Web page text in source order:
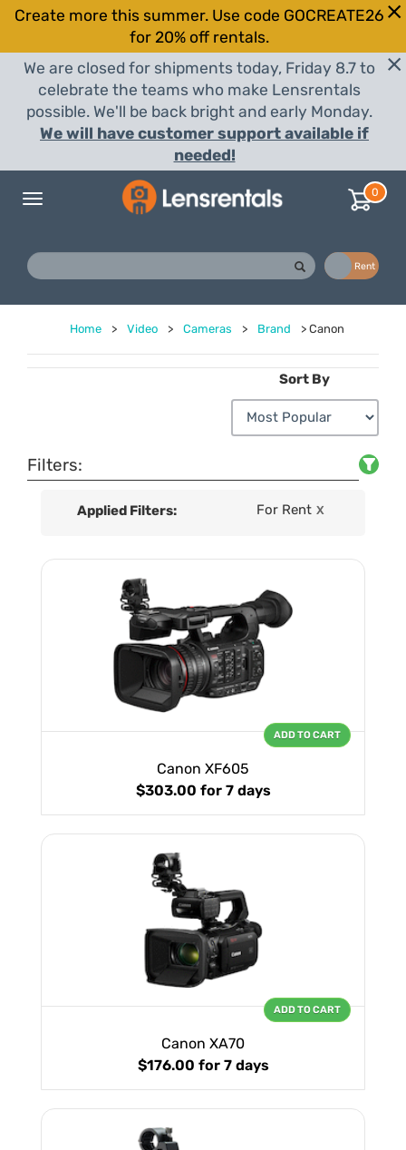
Create more this summer. Use code GOCREATE26
for 20% off rentals.
We are closed for shipments today, Friday 8.7 to
celebrate the teams who make Lensrentals
possible. We'll be back bright and early Monday.
We will have customer support available if
needed!
Toggle
0
Rent
Home > Video > Cameras > Brand >Canon
Sort By
Filters:
Applied Filters: For Rent X
Canon XF605
$303.00 for 7 days
ADD TO CART
Canon XA70
$176.00 for 7 days
ADD TO CART